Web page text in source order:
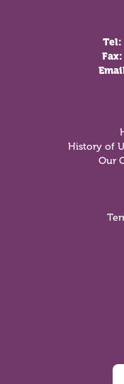
Tel:
Fax:
History of
Our